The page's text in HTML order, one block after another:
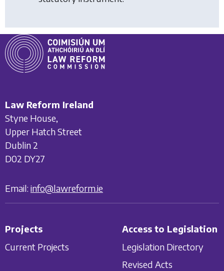
Law Reform Ireland
Styne House,
Upper Hatch Street
Dublin 2
D02 DY27
Email: info@lawreform.ie
Projects
Current Projects
Access to Legislation
Legislation Directory
Revised Acts